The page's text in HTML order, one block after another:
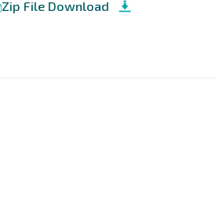
Zip File Download